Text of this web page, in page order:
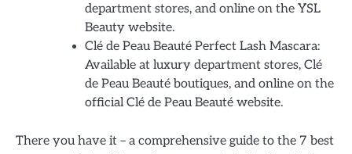
department stores, and online on the YSL
Beauty website.
Clé de Peau Beauté Perfect Lash Mascara:
Available at luxury department stores, Clé
de Peau Beauté boutiques, and online on the
official Clé de Peau Beauté website.
There you have it – a comprehensive guide to the 7 best